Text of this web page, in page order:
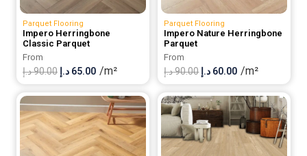
Parquet Flooring
Impero Herringbone
Classic Parquet
From
90.00د.إ
Original
was:
90.00 د.إ.
65.00 د.إ
Current
is:
65.00 د.إ.
/m²
Parquet Flooring
Impero Nature Herringbone
Parquet
From
90.00د.إ
Original
was:
90.00 د.إ.
60.00 د.إ
Current
is:
/m²